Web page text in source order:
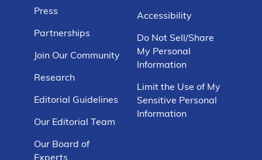
Press
Partnerships
Join Our Community
Research
Editorial Guidelines
Our Editorial Team
Our Board of
Experts
Accessibility
Do Not Sell/Share
My Personal
Information
Limit the Use of My
Sensitive Personal
Information